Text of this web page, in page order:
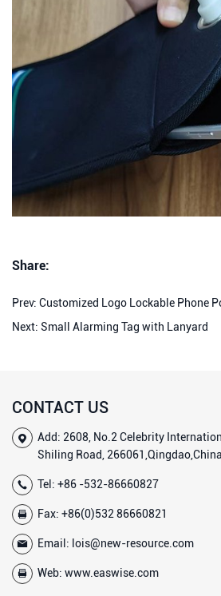
Share:
Prev: Customized Logo Lockable Phone Pouch Anti-Theft Neoprene Signal Blocked
Next: Small Alarming Tag with Lanyard
CONTACT US
Add: 2608, No.2 Celebrity
Shiling Road, 266061,Qingdao,China
Tel: +86 -532-86660827
Fax: +86(0)532 86660821
Email: lois@new-resource.com
Web: www.easwise.com